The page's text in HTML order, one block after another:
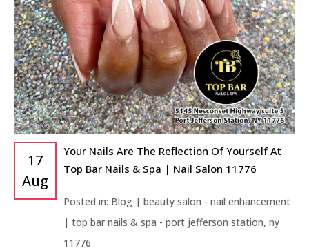
17
Aug
Your Nails Are The Reflection Of Yourself At
Top Bar Nails & Spa | Nail Salon 11776
Posted in: Blog | beauty salon - nail enhancement
| top bar nails & spa - port jefferson station, ny
11776